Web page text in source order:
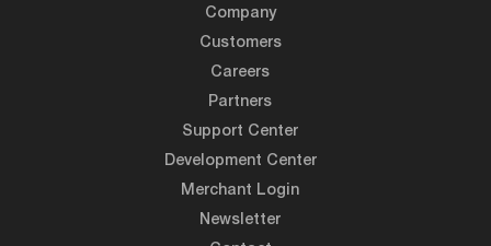
Company
Customers
Careers
Partners
Support Center
Development Center
Merchant Login
Newsletter